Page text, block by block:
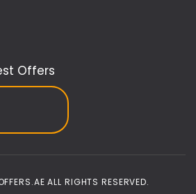
Offers
ALL RIGHTS RESERVED.